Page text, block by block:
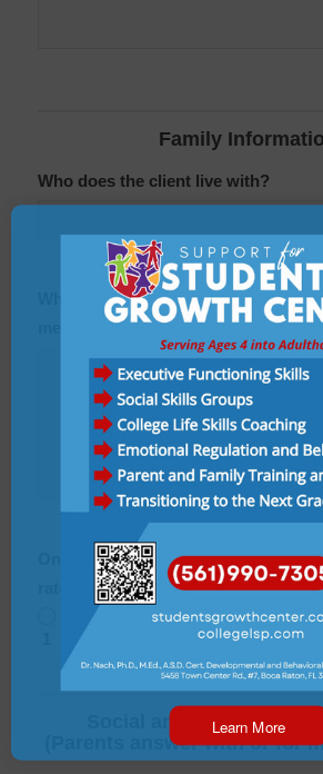
Family
Who does the client live with?
What is the name, age, and
members or others who lives with
On a scale from 1-10 (10 being
rate the quality of your family life?
2 6 7 8
Social and Behavioral
(Parents answer with or for
Learn More